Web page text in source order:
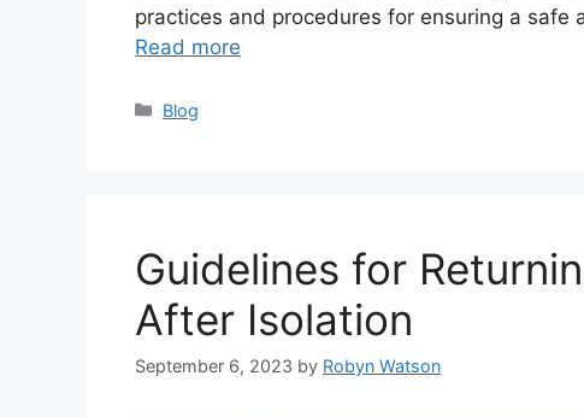
practices and procedures for ensuring a
Read more
Categories
Blog
Guidelines for
After Isolation
September 6, 2023 by Robyn Watson